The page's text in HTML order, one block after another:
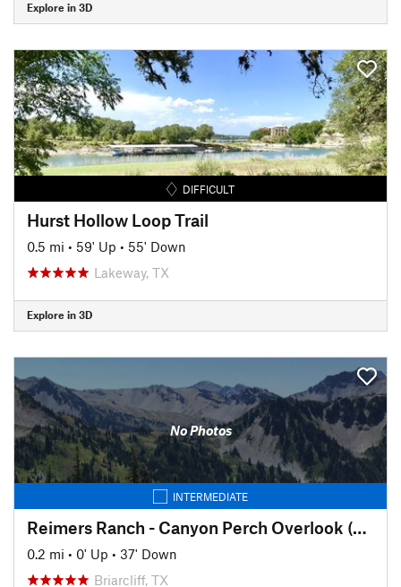
Explore in 3D
DIFFICULT
Hurst Hollow Loop Trail
0.5 mi • 59' Up • 55' Down
Lakeway, TX
Explore in 3D
No Photos
INTERMEDIATE
Reimers Ranch - Canyon Perch Overlook (natural springs pool)
0.2 mi • 0' Up • 37' Down
Briarcliff, TX